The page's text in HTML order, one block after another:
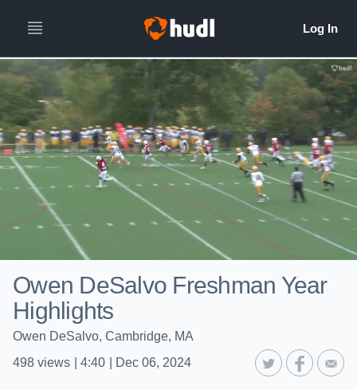
Owen DeSalvo Freshman Year
Highlights
Owen DeSalvo, Cambridge, MA
498 views 4:40 Dec 06, 2024